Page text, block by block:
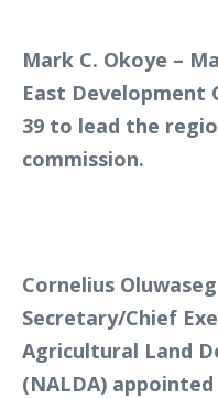
Mark C. Okoye –
East Development
39 to lead the
commission.
Cornelius
Secretary/Chief
Agricultural Land
(NALDA) appointed